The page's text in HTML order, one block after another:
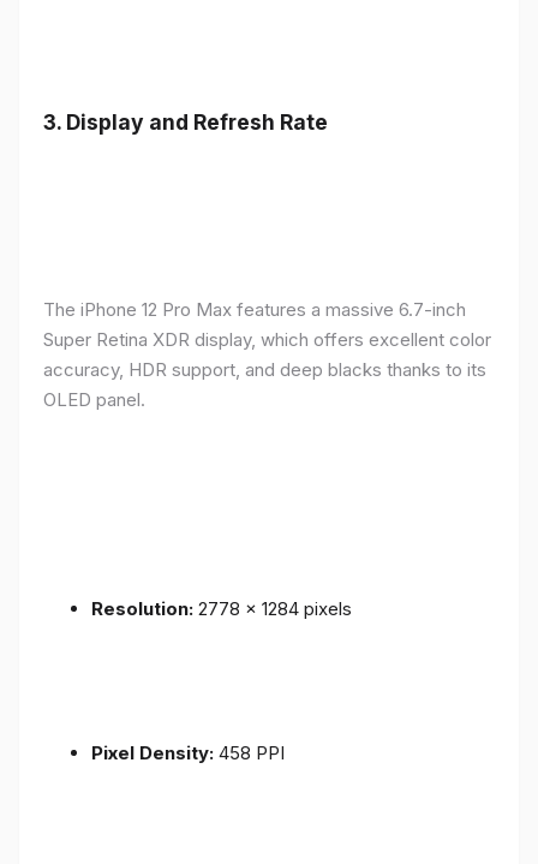
3. Display and Refresh Rate
The iPhone 12 Pro Max features a massive 6.7-inch
Super Retina XDR display, which offers excellent color
accuracy, HDR support, and deep blacks thanks to its
OLED panel.
Resolution: 2778 x 1284 pixels
Pixel Density: 458 PPI